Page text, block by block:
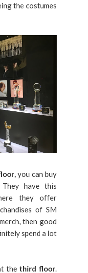
the costumes
, you can buy
They have this
they offer
of SM
then good
spend a lot
the third floor